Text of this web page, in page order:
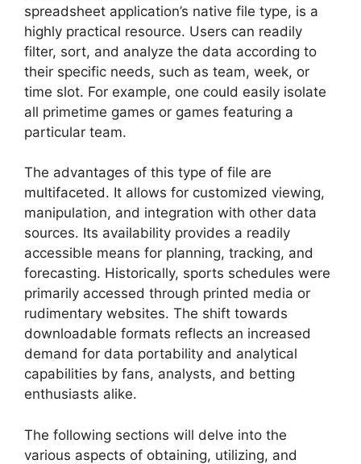
spreadsheet application’s native file type, is a
highly practical resource. Users can readily
filter, sort, and analyze the data according to
their specific needs, such as team, week, or
time slot. For example, one could easily isolate
all primetime games or games featuring a
particular team.
The advantages of this type of file are
multifaceted. It allows for customized viewing,
manipulation, and integration with other data
sources. Its availability provides a readily
accessible means for planning, tracking, and
forecasting. Historically, sports schedules were
primarily accessed through printed media or
rudimentary websites. The shift towards
downloadable formats reflects an increased
demand for data portability and analytical
capabilities by fans, analysts, and betting
enthusiasts alike.
The following sections will delve into the
various aspects of obtaining, utilizing, and